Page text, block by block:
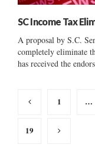
SC Income Tax
A proposal by S.C.
completely eliminate
has received the
Posts
1 …
19